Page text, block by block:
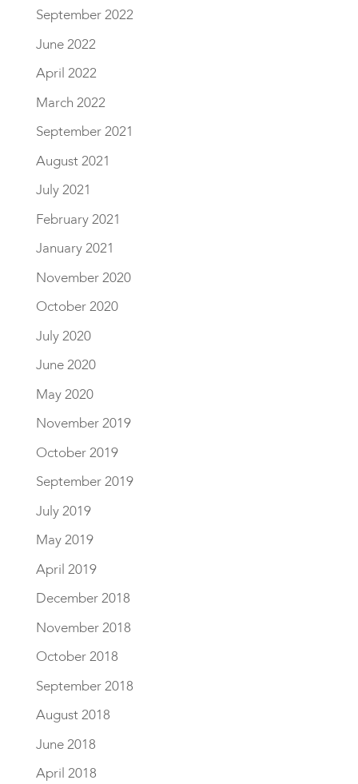
September 2022
June 2022
April 2022
March 2022
September 2021
August 2021
July 2021
February 2021
January 2021
November 2020
October 2020
July 2020
June 2020
May 2020
November 2019
October 2019
September 2019
July 2019
May 2019
April 2019
December 2018
November 2018
October 2018
September 2018
August 2018
June 2018
April 2018